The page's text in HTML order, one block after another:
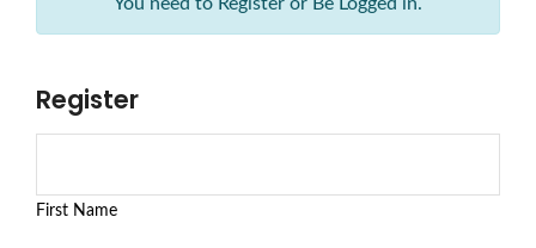
Register
First Name